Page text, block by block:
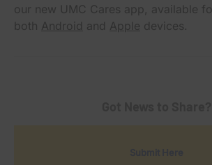
our new UMC Cares app, available for
both Android and Apple devices.